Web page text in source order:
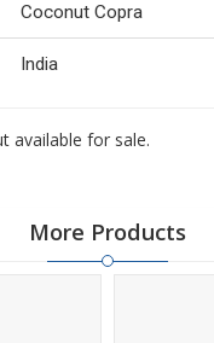
Coconut Copra
India
available for sale.
More Products